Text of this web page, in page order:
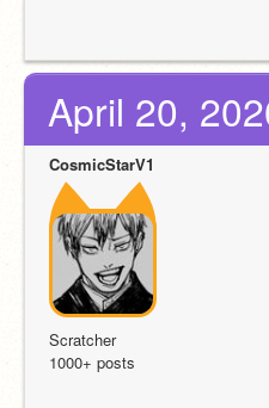
April 20,
CosmicStarV1
Scratcher
1000+ posts